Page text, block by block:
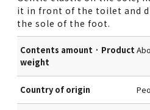
it in front of the toilet and
the sole of the foot.
Contents amount · Product
weight
Country of origin